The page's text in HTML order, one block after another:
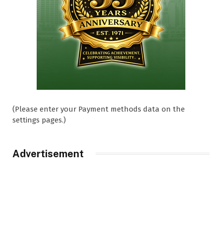
(Please enter your Payment methods data on the
settings pages.)
Advertisement